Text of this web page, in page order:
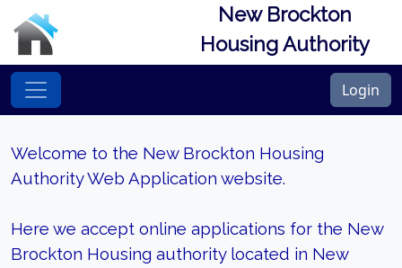
New Brockton
Housing Authority
Login
Welcome to the New Brockton Housing
Authority Web Application website.
Here we accept online applications for the New
Brockton Housing authority located in New